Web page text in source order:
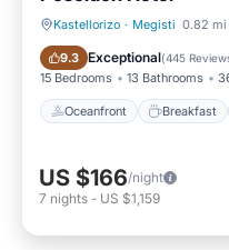
Kastellorizo · Megisti 0.82 mi
9.3 Exceptional(445
15 Bedrooms 13 Bathrooms
Oceanfront Breakfast
Oceanfront
US $166/night
7 nights - US $1,159